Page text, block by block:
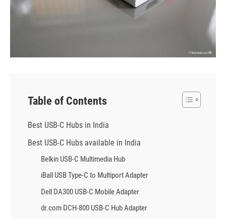
Table of Contents
Best USB-C Hubs in India
Best USB-C Hubs available in India
Belkin USB-C Multimedia Hub
iBall USB Type-C to Multiport Adapter
Dell DA300 USB-C Mobile Adapter
dr.com DCH-800 USB-C Hub Adapter